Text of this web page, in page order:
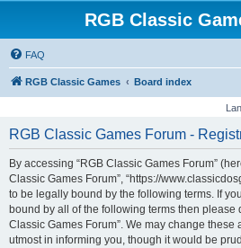
RGB Classic
FAQ
RGB Classic Games Board index
RGB Classic Games Forum -
By accessing “RGB Classic Games Forum”
Classic Games Forum”, “https://
to be legally bound by the following terms. If
bound by all of the following terms then please
Classic Games Forum”. We may change these
utmost in informing you, though it would be